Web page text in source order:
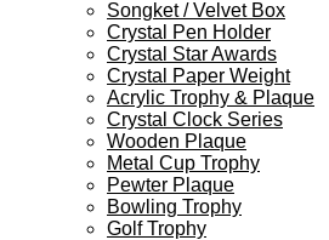
Songket / Velvet Box
Crystal Pen Holder
Crystal Star Awards
Crystal Paper Weight
Acrylic Trophy & Plaque
Crystal Clock Series
Wooden Plaque
Metal Cup Trophy
Pewter Plaque
Bowling Trophy
Golf Trophy